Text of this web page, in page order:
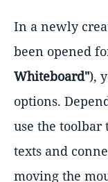
In a newly
been opened
Whiteboard"),
options.
use the toolbar
texts and
moving the